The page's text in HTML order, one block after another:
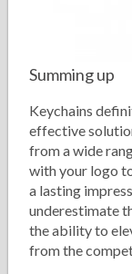
Summing up
Keychains
effective
from a wide
with your logo
a lasting
underestimate
the ability to
from the